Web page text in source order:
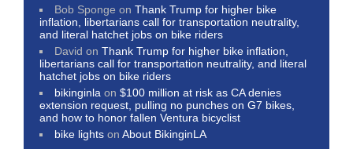
Bob Sponge onThank Trump for higher bike
inflation, libertarians call for transportation neutrality,
and literal hatchet jobs on bike riders
David onThank Trump for higher bike inflation,
libertarians call for transportation neutrality, and literal
hatchet jobs on bike riders
bikinginla on$100 million at risk as CA denies
extension request, pulling no punches on G7 bikes,
and how to honor fallen Ventura bicyclist
bike lights onAbout BikinginLA